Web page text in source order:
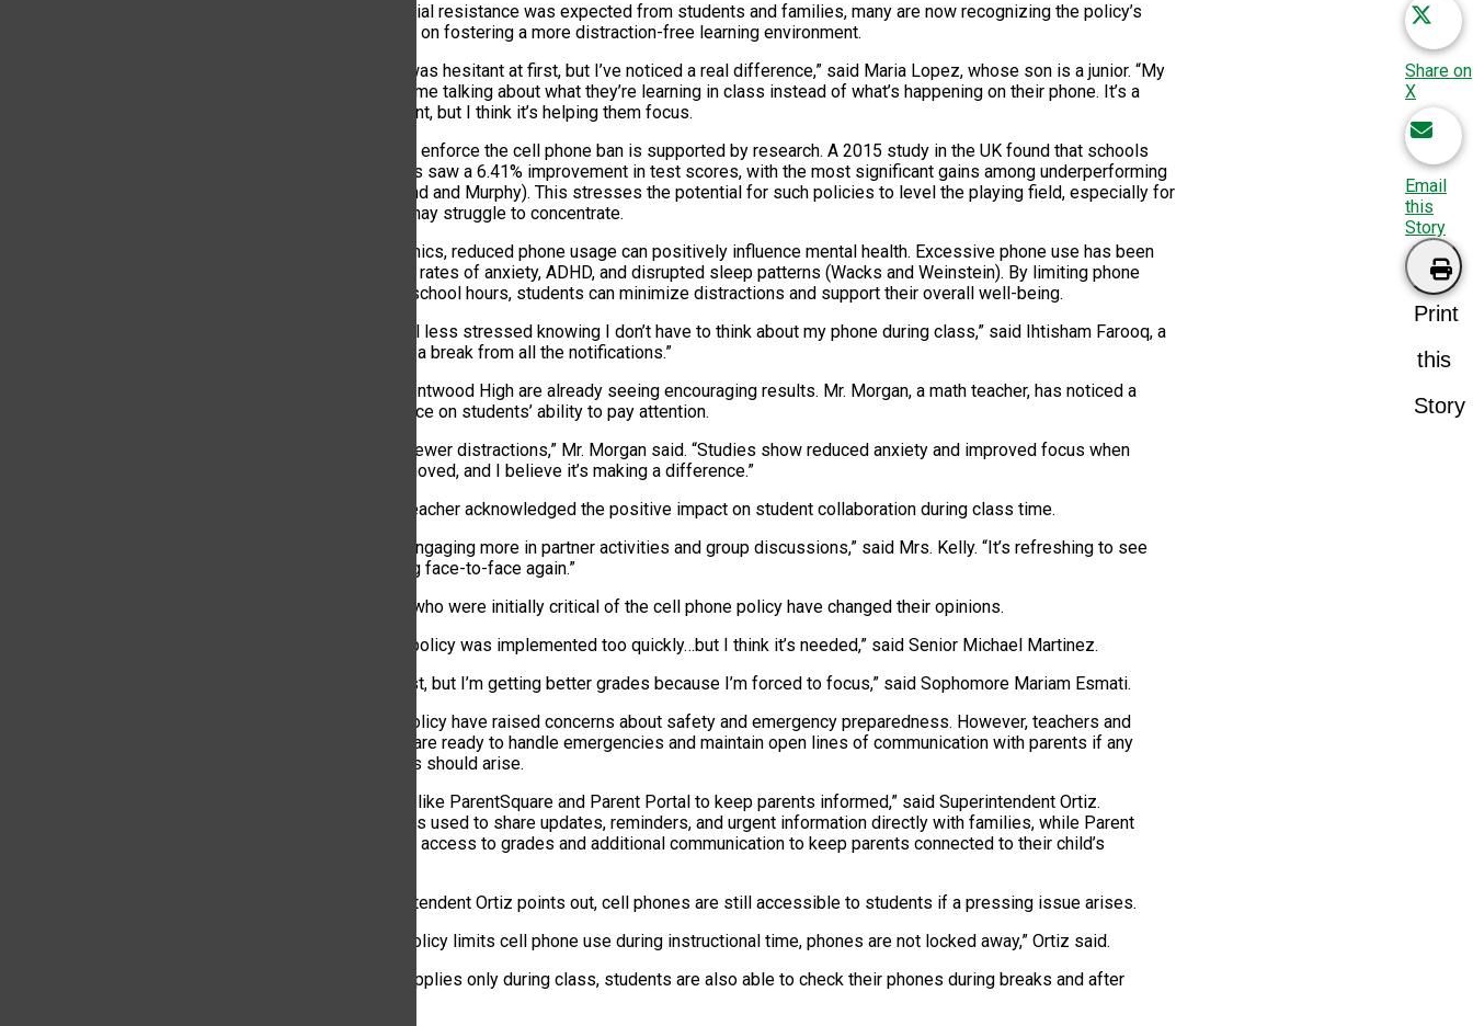
While some initial resistance was expected from students and families, many are now recognizing the policy’s
positive impact on fostering a more distraction-free learning environment.
“As a parent, I was hesitant at first, but I’ve noticed a real difference,” said Maria Lopez, whose son is a junior. “My
child comes home talking about what they’re learning in class instead of what’s happening on their phone. It’s a
tough adjustment, but I think it’s helping them focus.
The decision to enforce the cell phone ban is supported by research. A 2015 study in the UK found that schools
with phone bans saw a 6.41% improvement in test scores, with the most significant gains among underperforming
students (Beland and Murphy). This stresses the potential for such policies to level the playing field, especially for
students who may struggle to concentrate.
Beyond academics, reduced phone usage can positively influence mental health. Excessive phone use has been
linked to higher rates of anxiety, ADHD, and disrupted sleep patterns (Wacks and Weinstein). By limiting phone
access during school hours, students can minimize distractions and support their overall well-being.
“Honestly, I feel less stressed knowing I don’t have to think about my phone during class,” said Ihtisham Farooq, a
senior. “It’s like a break from all the notifications.”
Teachers at Brentwood High are already seeing encouraging results. Mr. Morgan, a math teacher, has noticed a
positive influence on students’ ability to pay attention.
“We’re seeing fewer distractions,” Mr. Morgan said. “Studies show reduced anxiety and improved focus when
phones are removed, and I believe it’s making a difference.”
Another math teacher acknowledged the positive impact on student collaboration during class time.
“Students are engaging more in partner activities and group discussions,” said Mrs. Kelly. “It’s refreshing to see
them interacting face-to-face again.”
Even students who were initially critical of the cell phone policy have changed their opinions.
“It felt like the policy was implemented too quickly…but I think it’s needed,” said Senior Michael Martinez.
“I hated it at first, but I’m getting better grades because I’m forced to focus,” said Sophomore Mariam Esmati.
Critics of the policy have raised concerns about safety and emergency preparedness. However, teachers and
administrators are ready to handle emergencies and maintain open lines of communication with parents if any
safety concerns should arise.
“We have tools like ParentSquare and Parent Portal to keep parents informed,” said Superintendent Ortiz.
“ParentSquare is used to share updates, reminders, and urgent information directly with families, while Parent
Portal provides access to grades and additional communication to keep parents connected to their child’s
And as Superintendent Ortiz points out, cell phones are still accessible to students if a pressing issue arises.
“Although the policy limits cell phone use during instructional time, phones are not locked away,” Ortiz said.
Since the ban applies only during class, students are also able to check their phones during breaks and after
Share on
X
Email
this
Story
Print
this
Story